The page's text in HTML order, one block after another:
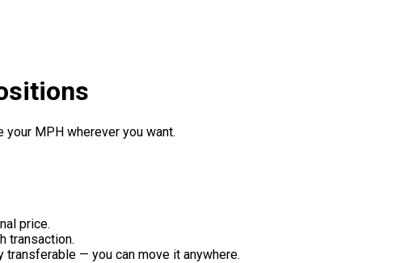
MPH wherever you want.
price.
transaction.
— you can move it anywhere.